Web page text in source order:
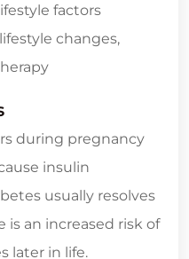
factors
changes,
during pregnancy
insulin
usually resolves
an increased risk of
later in life.